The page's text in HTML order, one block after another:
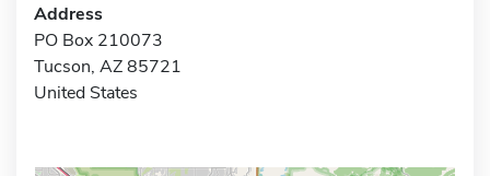
Address
PO Box 210073
Tucson, AZ 85721
United States